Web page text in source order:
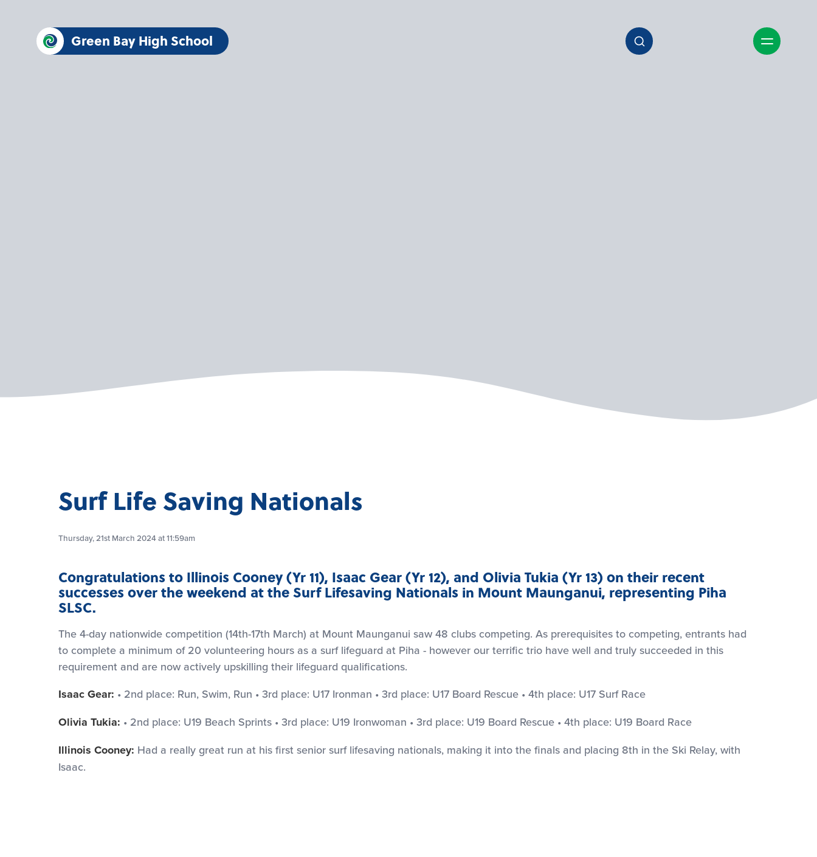
Green Bay High School
Surf Life Saving Nationals
Thursday, 21st March 2024 at 11:59am
Congratulations to Illinois Cooney (Yr 11), Isaac Gear (Yr 12), and Olivia Tukia (Yr 13) on their recent
successes over the weekend at the Surf Lifesaving Nationals in Mount Maunganui, representing Piha
SLSC.
The 4-day nationwide competition (14th-17th March) at Mount Maunganui saw 48 clubs competing. As prerequisites to competing, entrants had
to complete a minimum of 20 volunteering hours as a surf lifeguard at Piha - however our terrific trio have well and truly succeeded in this
requirement and are now actively upskilling their lifeguard qualifications.
Isaac Gear: • 2nd place: Run, Swim, Run • 3rd place: U17 Ironman • 3rd place: U17 Board Rescue • 4th place: U17 Surf Race
Olivia Tukia: • 2nd place: U19 Beach Sprints • 3rd place: U19 Ironwoman • 3rd place: U19 Board Rescue • 4th place: U19 Board Race
Illinois Cooney: Had a really great run at his first senior surf lifesaving nationals, making it into the finals and placing 8th in the Ski Relay, with
Isaac.